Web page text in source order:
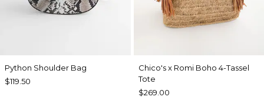
Python Shoulder Bag
$119.50
Chico's x Romi Boho 4-Tassel
Tote
$269.00